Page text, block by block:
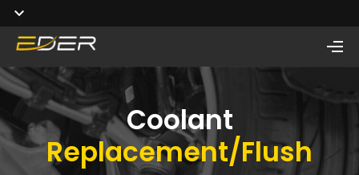
Coolant
Replacement/Flush